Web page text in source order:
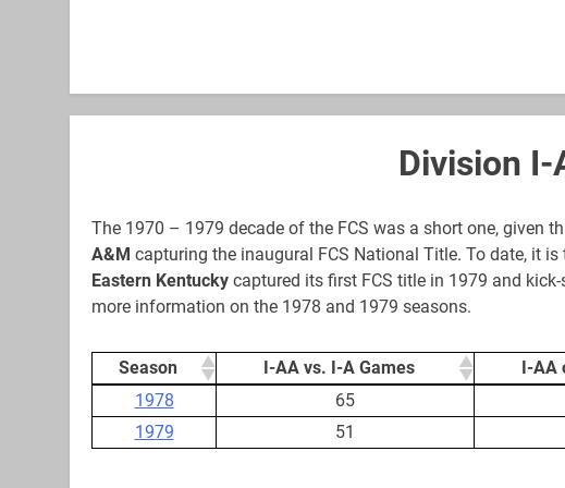
Division I-
The 1970 – 1979 decade of the FCS was a short one, given
A&M capturing the inaugural FCS National Title. To date, it
Eastern Kentucky captured its first FCS title in 1979 and
more information on the 1978 and 1979 seasons.
Season I-AA vs. I-A Games I-AA
Season
I-AA vs. I-A Games I-
1978 65
1979
51